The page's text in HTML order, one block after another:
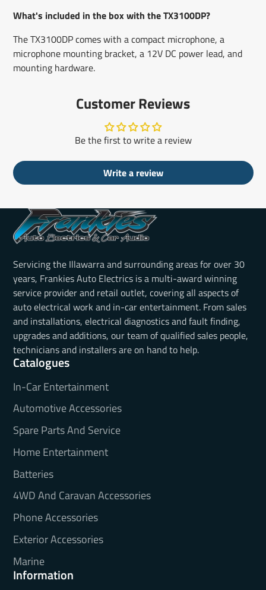
What's included in the box with the TX3100DP?
The TX3100DP comes with a compact microphone, a
microphone mounting bracket, a 12V DC power lead, and
mounting hardware.
Customer Reviews
Be the first to write a review
Write a review
Servicing the Illawarra and surrounding areas for over 30
years, Frankies Auto Electrics is a multi-award winning
service provider and retail outlet, covering all aspects of
auto electrical work and in-car entertainment. From sales
and installations, electrical diagnostics and fault finding,
upgrades and additions, our team of qualified sales people,
technicians and installers are on hand to help.
Catalogues
In-Car Entertainment
Automotive Accessories
Spare Parts And Service
Home Entertainment
Batteries
4WD And Caravan Accessories
Phone Accessories
Exterior Accessories
Marine
Information